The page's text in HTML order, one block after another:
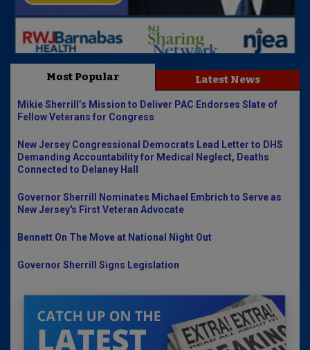
Most Popular Latest News
Mikie Sherrill’s Mission to Deliver PAC Endorses Slate of
Fellow Veterans for Congress
New Jersey Congressional Democrats Lead Letter to DHS
Demanding Accountability for Medical Neglect, Deaths
Connected to Delaney Hall
Governor Sherrill Nominates Michael Embrich to Serve as
New Jersey's First Veteran Advocate
Bennett On The Move at National Night Out
Governor Sherrill Signs Legislation